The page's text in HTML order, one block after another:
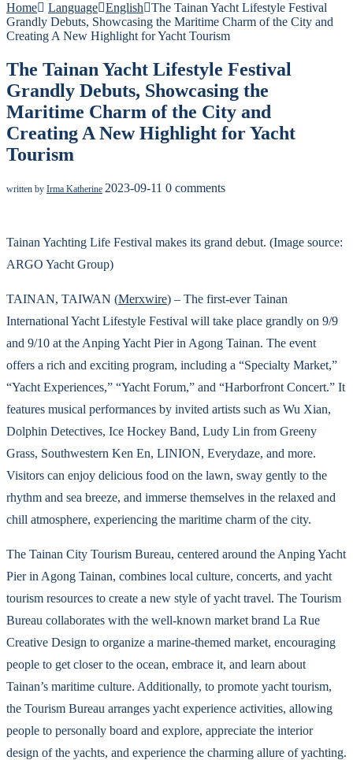
Home Language English
The Tainan Yacht Lifestyle Festival
Grandly Debuts, Showcasing the Maritime Charm of the City and
Creating A New Highlight for Yacht Tourism
The Tainan Yacht Lifestyle Festival
Grandly Debuts, Showcasing the
Maritime Charm of the City and
Creating A New Highlight for Yacht
Tourism
written by Irma Katherine 2023-09-11 0 comments
Tainan Yachting Life Festival makes its grand debut. (Image source:
ARGO Yacht Group)
TAINAN, TAIWAN (Merxwire) – The first-ever Tainan
International Yacht Lifestyle Festival will take place grandly on 9/9
and 9/10 at the Anping Yacht Pier in Agong Tainan. The event
offers a rich and exciting program, including a “Specialty Market,”
“Yacht Experiences,” “Yacht Forum,” and “Harborfront Concert.” It
features musical performances by invited artists such as Wu Xian,
Dolphin Detectives, Ice Hockey Band, Ludy Lin from Greeny
Grass, Southwestern Ken En, LINION, Everydaze, and more.
Visitors can enjoy delicious food on the lawn, sway gently to the
rhythm and sea breeze, and immerse themselves in the relaxed and
chill atmosphere, experiencing the maritime charm of the city.
The Tainan City Tourism Bureau, centered around the Anping Yacht
Pier in Agong Tainan, combines local culture, concerts, and yacht
tourism resources to create a new style of yacht travel. The Tourism
Bureau collaborates with the well-known market brand La Rue
Creative Design to organize a marine-themed market, encouraging
people to get closer to the ocean, embrace it, and learn about
Tainan’s maritime culture. Additionally, to promote yacht tourism,
the Tourism Bureau arranges yacht experience activities, allowing
people to personally board and explore, appreciate the interior
design of the yachts, and experience the charming allure of yachting.